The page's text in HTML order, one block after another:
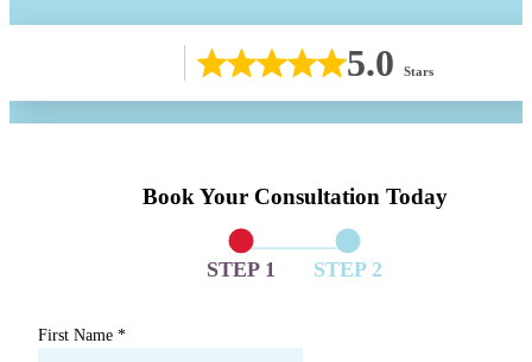
5.0 Stars
Book Your Consultation Today
STEP 1 STEP 2
First Name *